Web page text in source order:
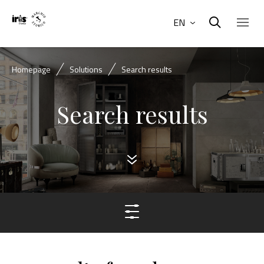
EN
Homepage Solutions Search results
Search results